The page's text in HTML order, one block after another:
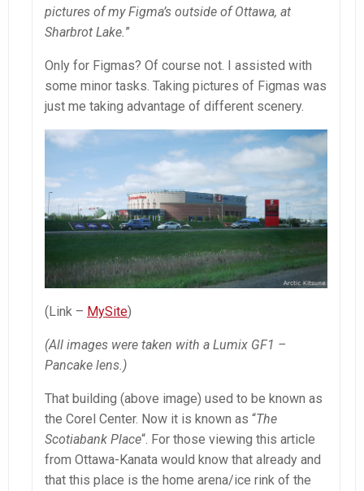
pictures of my Figma’s outside of Ottawa, at
Sharbrot Lake. ”
Only for Figmas? Of course not. I assisted with
some minor tasks. Taking pictures of Figmas was
just me taking advantage of different scenery.
(Link – MySite)
(All images were taken with a Lumix GF1 –
Pancake lens.)
That building (above image) used to be known as
the Corel Center. Now it is known as “The
Scotiabank Place“. For those viewing this article
from Ottawa-Kanata would know that already and
that this place is the home arena/ice rink of the